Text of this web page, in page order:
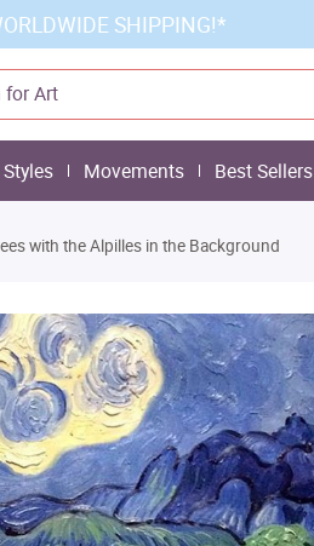
SHIPPING!*
Styles Movements Best Sellers
with the Alpilles in the Background